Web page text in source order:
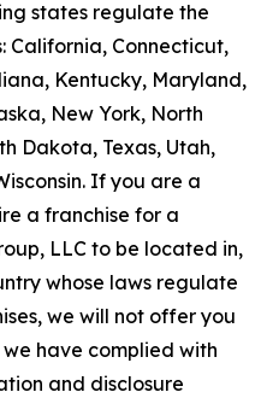
states regulate the
California, Connecticut,
Kentucky, Maryland,
New York, North
Dakota, Texas, Utah,
If you are a
a franchise for a
LLC to be located in,
whose laws regulate
we will not offer you
have complied with
and disclosure